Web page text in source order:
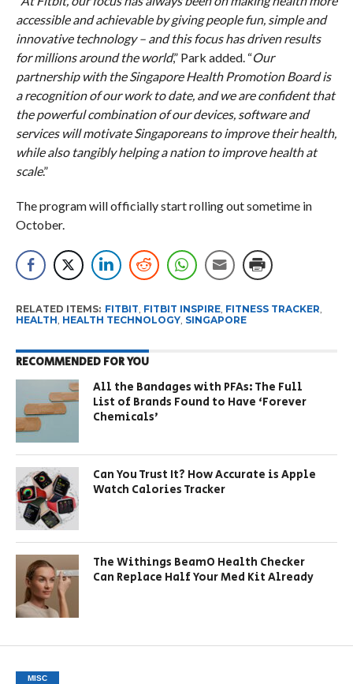
accessible and achievable by giving people fun, simple and
innovative technology – and this focus has driven results
for millions around the world,” Park added. “Our
partnership with the Singapore Health Promotion Board is
a recognition of our work to date, and we are confident that
the powerful combination of our devices, software and
services will motivate Singaporeans to improve their health,
while also tangibly helping a nation to improve health at
scale.”
The program will officially start rolling out sometime in
October.
RELATED ITEMS: FITBIT FITBIT INSPIRE, FITNESS TRACKER
HEALTH HEALTH TECHNOLOGY, SINGAPORE
RECOMMENDED FOR YOU
All the Bandages with PFAs: The Full
List of Brands Found to Have ‘Forever
Chemicals’
Can You Trust It? How Accurate is Apple
Watch Calories Tracker
The Withings BeamO Health Checker
Can Replace Half Your Med Kit Already
MISC